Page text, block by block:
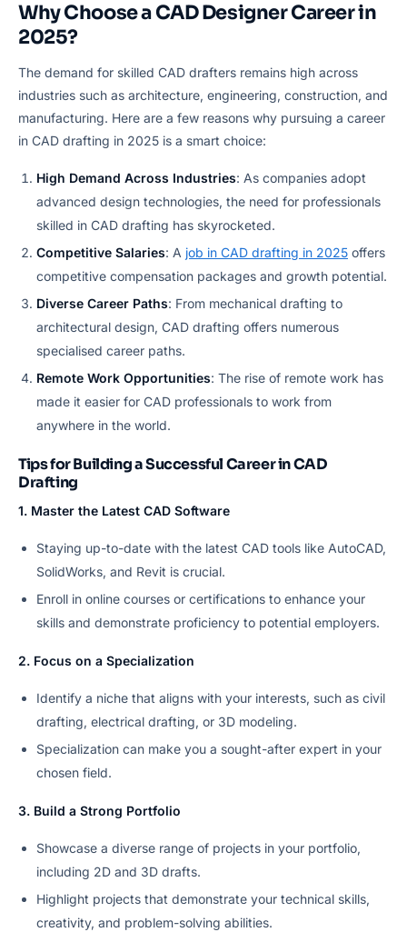
Why Choose a CAD Designer Career in
2025?
The demand for skilled CAD drafters remains high across
industries such as architecture, engineering, construction, and
manufacturing. Here are a few reasons why pursuing a career
in CAD drafting in 2025 is a smart choice:
High Demand Across Industries: As companies adopt
advanced design technologies, the need for professionals
skilled in CAD drafting has skyrocketed.
Competitive Salaries: A job in CAD drafting in 2025 offers
competitive compensation packages and growth potential.
Diverse Career Paths: From mechanical drafting to
architectural design, CAD drafting offers numerous
specialised career paths.
Remote Work Opportunities: The rise of remote work has
made it easier for CAD professionals to work from
anywhere in the world.
Tips for Building a Successful Career in CAD
Drafting
1. Master the Latest CAD Software
Staying up-to-date with the latest CAD tools like AutoCAD,
SolidWorks, and Revit is crucial.
Enroll in online courses or certifications to enhance your
skills and demonstrate proficiency to potential employers.
2. Focus on a Specialization
Identify a niche that aligns with your interests, such as civil
drafting, electrical drafting, or 3D modeling.
Specialization can make you a sought-after expert in your
chosen field.
3. Build a Strong Portfolio
Showcase a diverse range of projects in your portfolio,
including 2D and 3D drafts.
Highlight projects that demonstrate your technical skills,
creativity, and problem-solving abilities.